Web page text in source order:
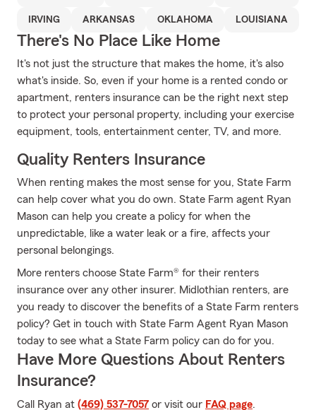
IRVING ARKANSAS OKLAHOMA LOUISIANA
There's No Place Like Home
It's not just the structure that makes the home, it's also
what's inside. So, even if your home is a rented condo or
apartment, renters insurance can be the right next step
to protect your personal property, including your exercise
equipment, tools, entertainment center, TV, and more.
Quality Renters Insurance
When renting makes the most sense for you, State Farm
can help cover what you do own. State Farm agent Ryan
Mason can help you create a policy for when the
unpredictable, like a water leak or a fire, affects your
personal belongings.
More renters choose State Farm® for their renters
insurance over any other insurer. Midlothian renters, are
you ready to discover the benefits of a State Farm renters
policy? Get in touch with State Farm Agent Ryan Mason
today to see what a State Farm policy can do for you.
Have More Questions About Renters
Insurance?
Call Ryan at (469) 537-7057 or visit our FAQ page.